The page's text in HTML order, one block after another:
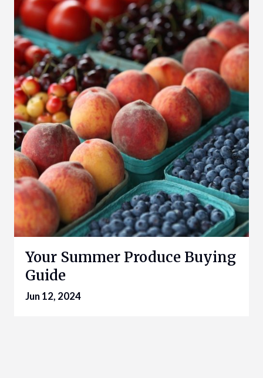
Your Summer Produce Buying
Guide
Jun 12, 2024